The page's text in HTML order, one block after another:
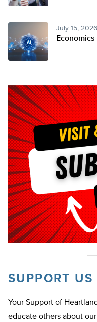
July 15, 2026
SUPPORT US
Your Support of
educate others about